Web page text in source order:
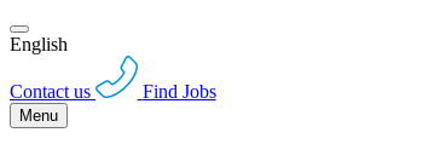
English
Contact us Find Jobs
Menu